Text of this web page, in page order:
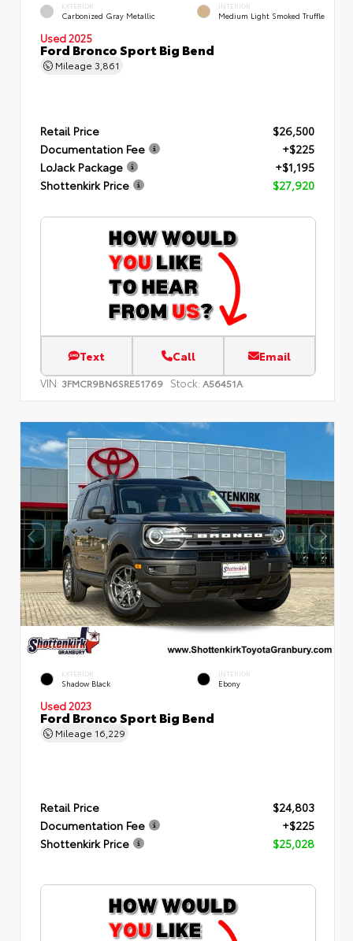
EXTERIOR
Carbonized Gray Metallic
INTERIOR
Medium Light Smoked Truffle
Used 2025
Ford Bronco Sport Big Bend
Mileage 3,861
Retail Price
$26,500
Documentation Fee
+$225
LoJack Package
+$1,195
Shottenkirk Price
$27,920
Text Call Email
VIN: 3FMCR9BN6SRE51769 Stock: A56451A
EXTERIOR
Shadow Black
INTERIOR
Ebony
Used 2023
Ford Bronco Sport Big Bend
Mileage 16,229
Retail Price
$24,803
Documentation Fee
+$225
Shottenkirk Price
$25,028